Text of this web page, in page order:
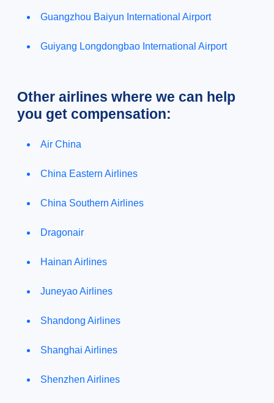
Guangzhou Baiyun International Airport
Guiyang Longdongbao International Airport
Other airlines where we can help
you get compensation:
Air China
China Eastern Airlines
China Southern Airlines
Dragonair
Hainan Airlines
Juneyao Airlines
Shandong Airlines
Shanghai Airlines
Shenzhen Airlines